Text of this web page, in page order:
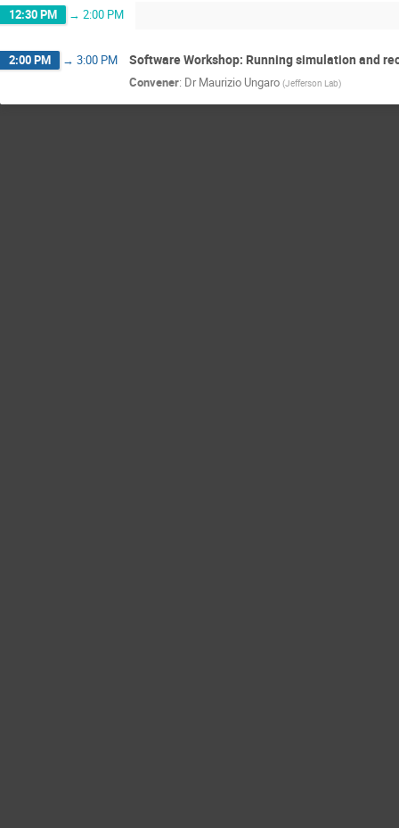
12:30 PM → 2:00 PM
2:00 PM → 3:00 PM Software Workshop: Running simulation and
Convener: Dr Maurizio Ungaro (Jefferson Lab)